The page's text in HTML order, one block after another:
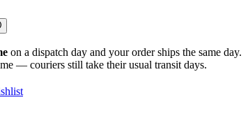
on a dispatch day and your order ships the same day.
— couriers still take their usual transit days.